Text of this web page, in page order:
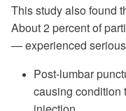
This study also found
About 2 percent of
— experienced
Post-lumbar
causing condition